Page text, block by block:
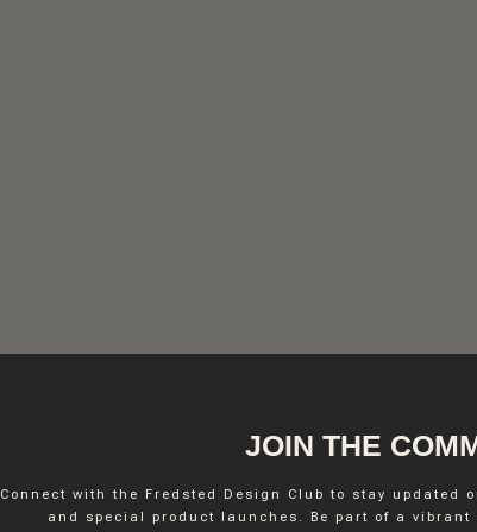
JOIN THE
Connect with the Fredsted Design Club to stay updated
and special product launches. Be part of a vibrant